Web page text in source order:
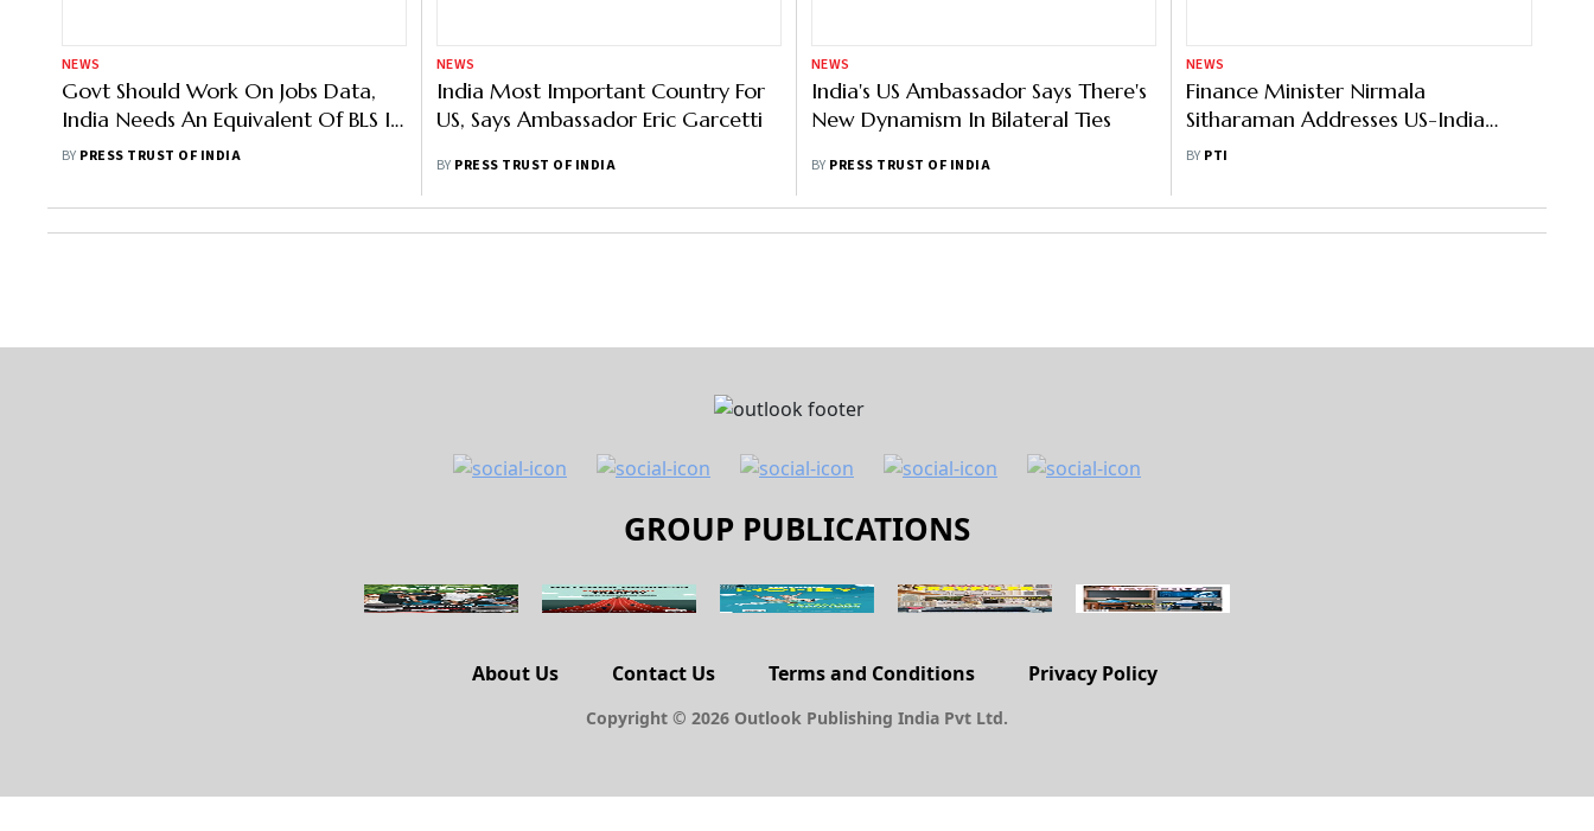
NEWS
Govt Should Work On Jobs Data,
India Needs An Equivalent Of BLS In
The US: Wadhwani Foundation CEO
BY PRESS TRUST OF INDIA
NEWS
India Most Important Country For
US, Says Ambassador Eric Garcetti
BY PRESS TRUST OF INDIA
NEWS
India's US Ambassador Says There's
New Dynamism In Bilateral Ties
BY PRESS TRUST OF INDIA
NEWS
Finance Minister Nirmala
Sitharaman Addresses US-India
Strategic Partnership Forum
BY PTI
GROUP PUBLICATIONS
About Us Contact Us Terms and Conditions Privacy Policy
Copyright © 2026 Outlook Publishing India Pvt Ltd.